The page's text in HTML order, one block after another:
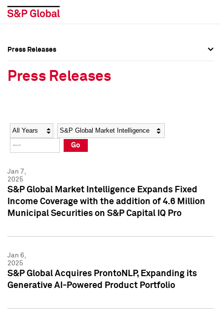
Social Media Directory
Press Kit
Social Media Directory
Press Kit
Press Releases
Press Releases
Year Category
Go
Jan 7,
2025
S&P Global Market Intelligence Expands Fixed
Income Coverage with the addition of 4.6 Million
Municipal Securities on S&P Capital IQ Pro
Jan 6,
2025
S&P Global Acquires ProntoNLP, Expanding its
Generative AI-Powered Product Portfolio